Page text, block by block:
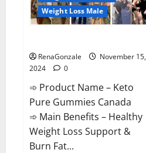
Weight Loss Male
RenaGonzale
November 15,
2024
0
➾ Product Name – Keto
Pure Gummies Canada
➾ Main Benefits – Healthy
Weight Loss Support &
Burn Fat...